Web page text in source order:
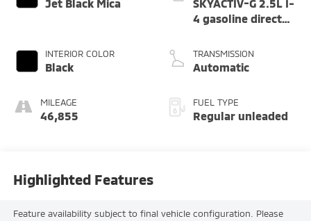
Jet Black Mica
INTERIOR COLOR
Black
MILEAGE
46,855
SKYACTIV-G 2.5L I-
4 gasoline direct
variable valve
control, regular
deactivation and
191HP
TRANSMISSION
Automatic
FUEL TYPE
Regular unleaded
Highlighted Features
Feature availability subject to final vehicle configuration. Please